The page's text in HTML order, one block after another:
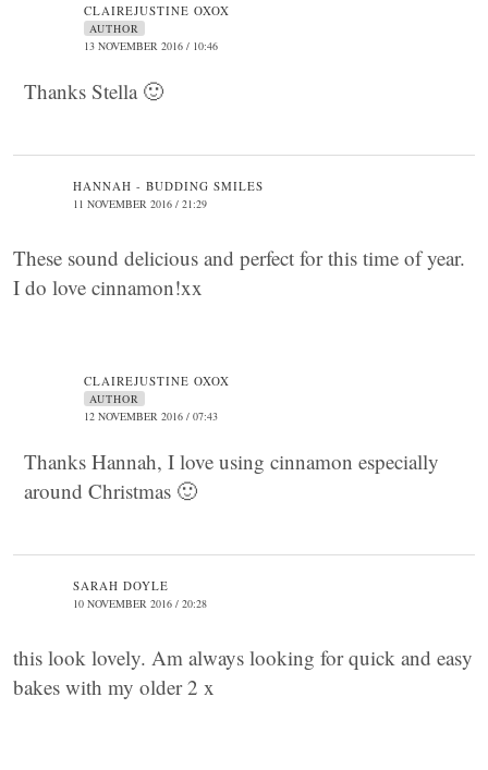
CLAIREJUSTINE OXOX
AUTHOR
13 NOVEMBER 2016 / 10:46
Thanks Stella 🙂
HANNAH - BUDDING SMILES
11 NOVEMBER 2016 / 21:29
These sound delicious and perfect for this time of year.
I do love cinnamon!xx
CLAIREJUSTINE OXOX
AUTHOR
12 NOVEMBER 2016 / 07:43
Thanks Hannah, I love using cinnamon especially
around Christmas 🙂
SARAH DOYLE
10 NOVEMBER 2016 / 20:28
this look lovely. Am always looking for quick and easy
bakes with my older 2 x